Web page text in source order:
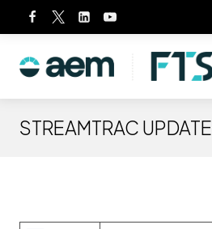
STREAMTRAC UPDATE